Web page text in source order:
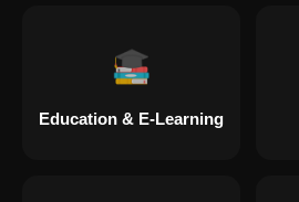
Education & E-Learning